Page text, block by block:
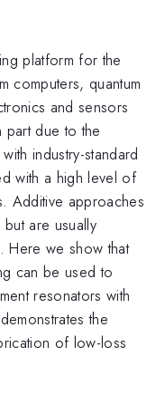
platform for the
computers, quantum
and sensors
part due to the
industry-standard
with a high level of
Additive approaches
are usually
Here we show that
can be used to
resonators with
the
of low-loss